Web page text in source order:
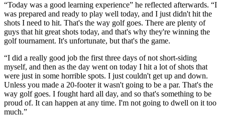
“Today was a good learning experience” he reflected afterwards. “I
was prepared and ready to play well today, and I just didn't hit the
shots I need to hit. That's the way golf goes. There are plenty of
guys that hit great shots today, and that's why they're winning the
golf tournament. It's unfortunate, but that's the game.
“I did a really good job the first three days of not short-siding
myself, and then as the day went on today I hit a lot of shots that
were just in some horrible spots. I just couldn't get up and down.
Unless you made a 20-footer it wasn't going to be a par. That's the
way golf goes. I fought hard all day, and so that's something to be
proud of. It can happen at any time. I'm not going to dwell on it too
much.”